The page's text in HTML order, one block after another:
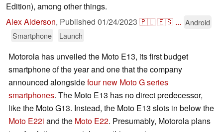
Edition), among other things.
Alex Alderson, Published 01/24/2023 🇵🇱🇪🇸 ... Android
Smartphone
Launch
Motorola has unveiled the Moto E13, its first budget
smartphone of the year and one that the company
announced alongsidefour new Moto G series
smartphones. The Moto E13 has no direct predecessor,
like the Moto G13. Instead, the Moto E13 slots in below the
Moto E22i and the Moto E22. Presumably, Motorola plans